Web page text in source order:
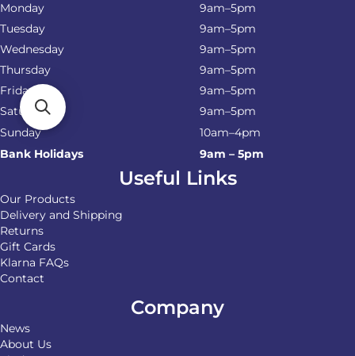
Monday
9am–5pm
Tuesday
9am–5pm
Wednesday
9am–5pm
Thursday
9am–5pm
Friday
9am–5pm
Saturday
9am–5pm
Sunday
10am–4pm
Bank Holidays
9am – 5pm
Useful Links
Our Products
Delivery and Shipping
Returns
Gift Cards
Klarna FAQs
Contact
Company
News
About Us